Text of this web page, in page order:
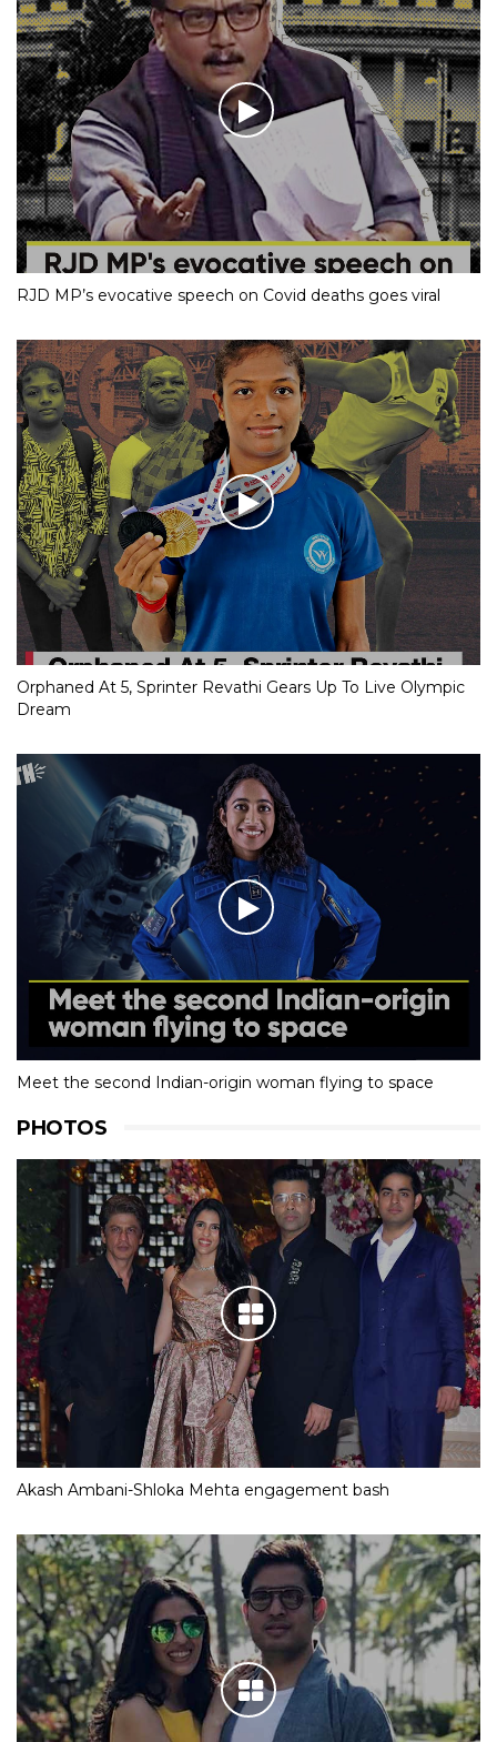
RJD MP’s evocative speech on Covid deaths goes viral
Orphaned At 5, Sprinter Revathi Gears Up To Live Olympic
Dream
Meet the second Indian-origin woman flying to space
PHOTOS
Akash Ambani-Shloka Mehta engagement bash